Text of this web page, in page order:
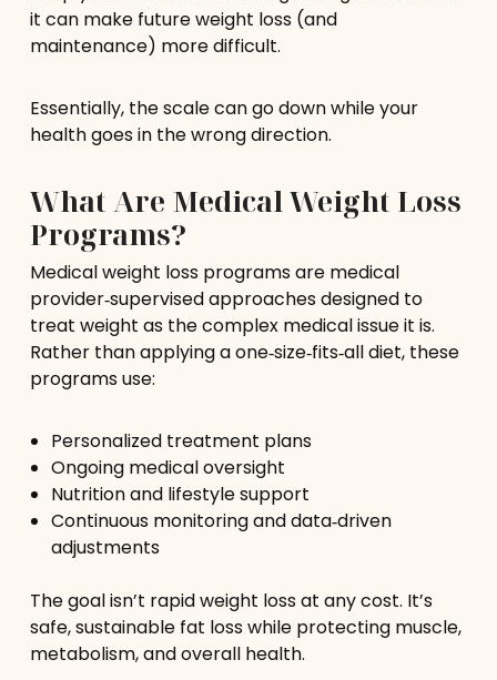
it can make future weight loss (and
maintenance) more difficult.
Essentially, the scale can go down while your
health goes in the wrong direction.
What Are Medical Weight Loss
Programs?
Medical weight loss programs are medical
provider‑supervised approaches designed to
treat weight as the complex medical issue it is.
Rather than applying a one‑size‑fits‑all diet, these
programs use:
Personalized treatment plans
Ongoing medical oversight
Nutrition and lifestyle support
Continuous monitoring and data‑driven
adjustments
The goal isn’t rapid weight loss at any cost. It’s
safe, sustainable fat loss while protecting muscle,
metabolism, and overall health.